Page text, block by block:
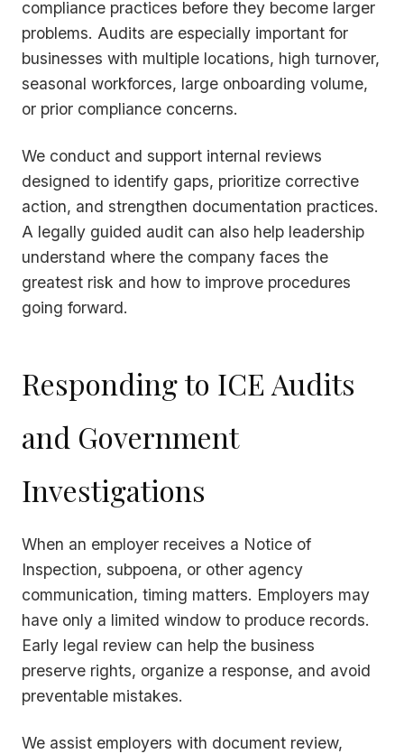
compliance practices before they become larger
problems. Audits are especially important for
businesses with multiple locations, high turnover,
seasonal workforces, large onboarding volume,
or prior compliance concerns.
We conduct and support internal reviews
designed to identify gaps, prioritize corrective
action, and strengthen documentation practices.
A legally guided audit can also help leadership
understand where the company faces the
greatest risk and how to improve procedures
going forward.
Responding to ICE Audits
and Government
Investigations
When an employer receives a Notice of
Inspection, subpoena, or other agency
communication, timing matters. Employers may
have only a limited window to produce records.
Early legal review can help the business
preserve rights, organize a response, and avoid
preventable mistakes.
We assist employers with document review,